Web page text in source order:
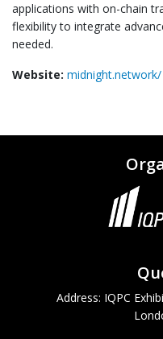
applications with on-chain
flexibility to integrate
needed.
Website: midnight.network/
Address: IQPC